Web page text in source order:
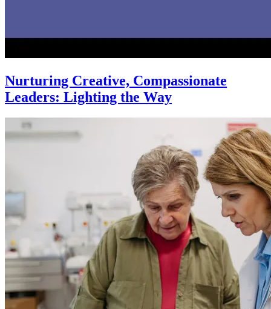
Nurturing Creative, Compassionate
Leaders: Lighting the Way